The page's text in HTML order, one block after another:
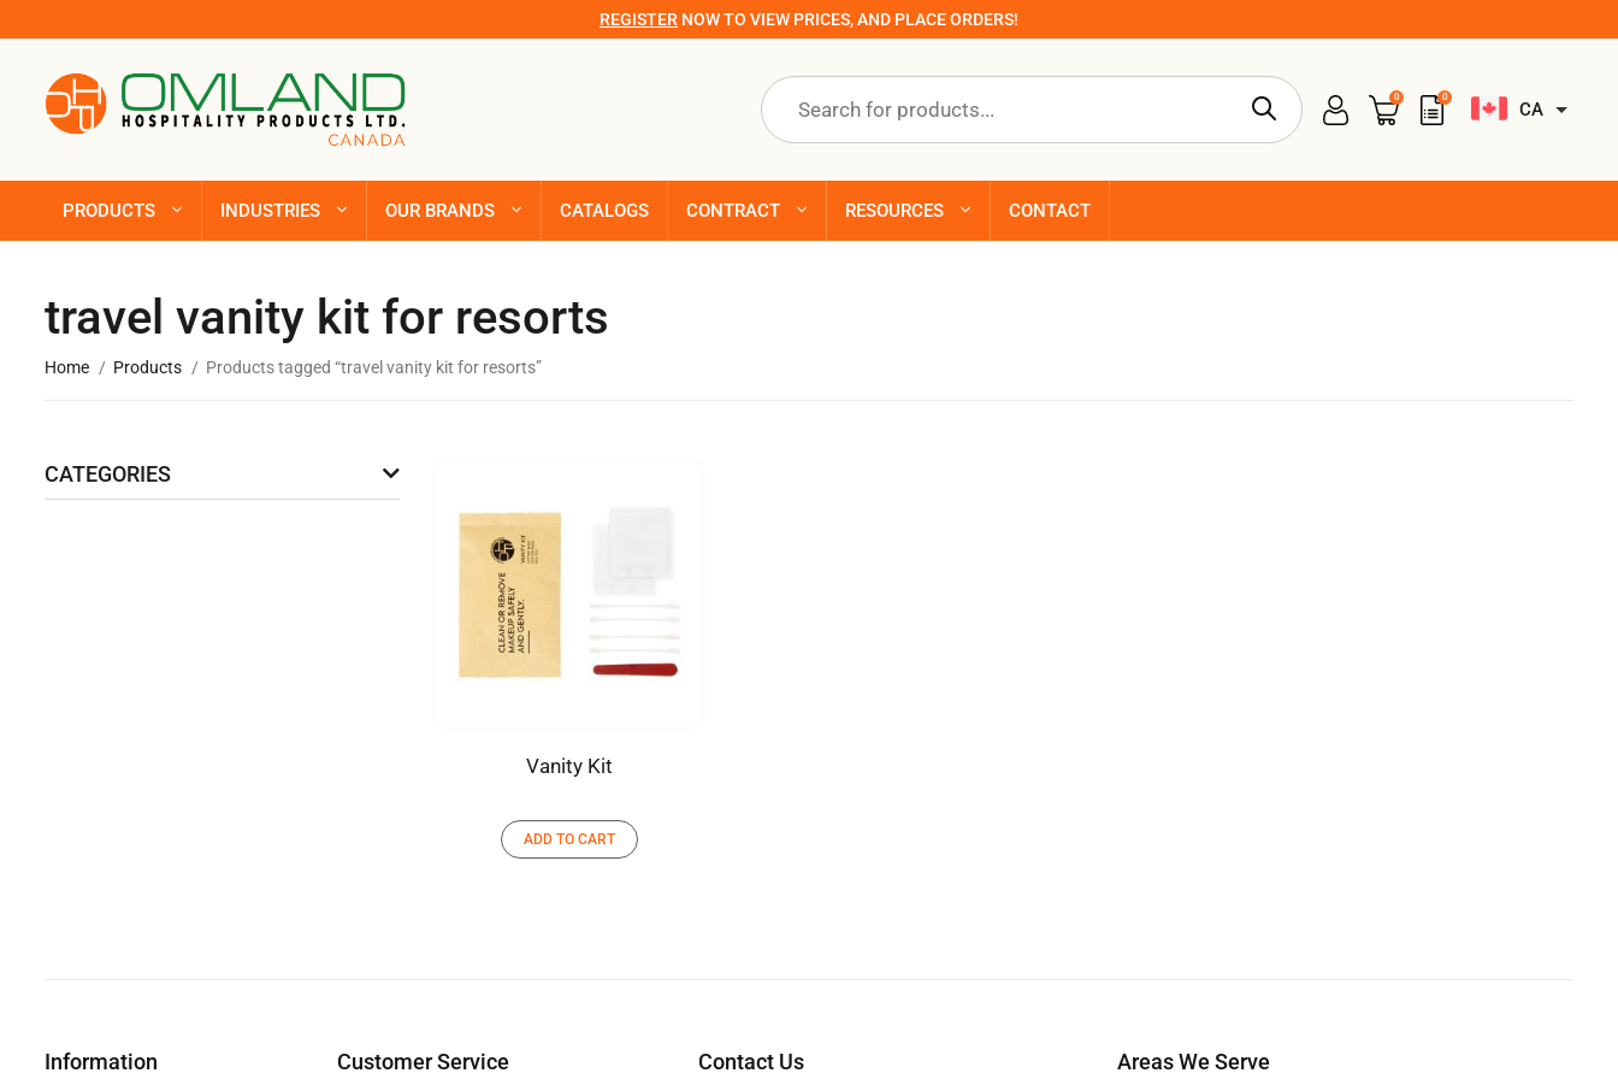
REGISTER NOW TO VIEW PRICES, AND PLACE ORDERS!
Products
search
0 0
CA
PRODUCTS INDUSTRIES OUR BRANDS CATALOGS CONTRACT RESOURCES CONTACT
travel vanity kit for resorts
Home Products Products tagged “travel vanity kit for resorts”
CATEGORIES
Vanity Kit
ADD TO CART
Information Customer Service Contact Us Areas We Serve